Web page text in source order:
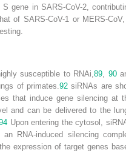
gene in SARS-CoV-2,
of SARS-CoV-1 or MERS-
susceptible to RNAi,89 90
of primates. 92siRNAs are
that induce gene silencing at
and can be delivered to the
Upon entering the cytosol,
RNA-induced silencing
expression of target genes